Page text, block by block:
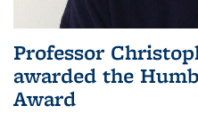
Professor
awarded the
Award